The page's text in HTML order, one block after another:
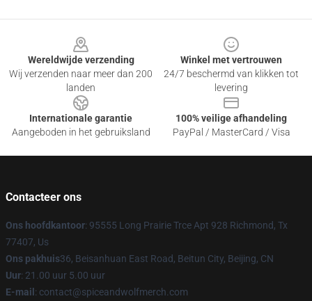
Wereldwijde verzending
Wij verzenden naar meer dan 200
landen
Winkel met vertrouwen
24/7 beschermd van klikken tot
levering
Internationale garantie
Aangeboden in het gebruiksland
100% veilige afhandeling
PayPal / MasterCard / Visa
Contacteer ons
Ons hoofdkantoor: 95555 Long Prairie Trce Apt 928 Richmond, Tx
77407, Us
Ons pakhuis36, Beisanhuan East Road, Beitun City, Beijing, CN
Uur: 21.00 uur 5.00 uur
E-mail : contact@spiceandwolfmerch.com